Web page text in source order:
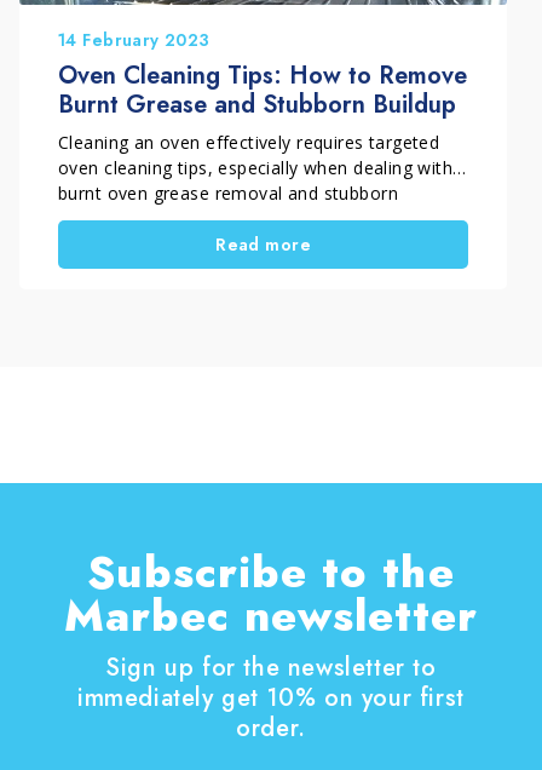
14 February 2023
Oven Cleaning Tips: How to Remove
Burnt Grease and Stubborn Buildup
Cleaning an oven effectively requires targeted
oven cleaning tips, especially when dealing with
burnt oven grease removal and stubborn
carbonized residues. In some cases, DIY
methods are sufficient, while in others a specific
oven degreaser for heavy buildup is required to
Read more
Subscribe to the
Marbec newsletter
Sign up for the newsletter to
immediately get 10% on your first
order.